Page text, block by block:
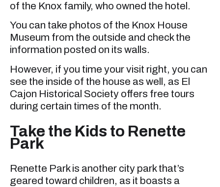
of the Knox family, who owned the hotel.
You can take photos of the Knox House
Museum from the outside and check the
information posted on its walls.
However, if you time your visit right, you can
see the inside of the house as well, as El
Cajon Historical Society offers free tours
during certain times of the month.
Take the Kids to Renette
Park
Renette Park is another city park that’s
geared toward children, as it boasts a